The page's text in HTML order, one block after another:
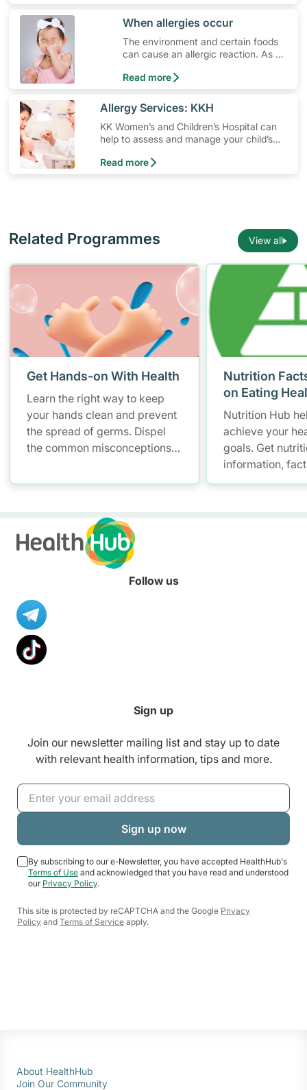
​When allergies occur
The environment and certain foods
can cause an allergic reaction. As a
Read more
​Allergy Services: KKH
KK Women’s and Children’s Hospital can
help to assess and manage your child’s
eczema or others.
Read more
Related Programmes View all
Get Hands-on With Health
Learn the right way to keep
your hands clean and prevent
the spread of germs. Dispel
the common misconceptions
practising proper hand
Nutrition
on Eating
Nutrition Hub
achieve your
goals. Get
information,
resources to
Follow us
Sign up
Join our newsletter mailing list and stay up to date
with relevant health information, tips and more.
By subscribing to our e-Newsletter, you have accepted HealthHub's
Terms of Use and acknowledged that you have read and understood
our Privacy Policy.
This site is protected by reCAPTCHA and the Google Privacy
Policy and Terms of Service apply.
About HealthHub
Join Our Community